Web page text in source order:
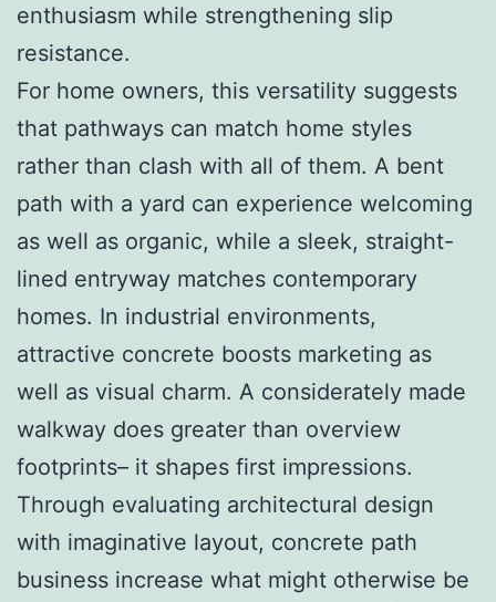
enthusiasm while strengthening slip
resistance.
For home owners, this versatility suggests
that pathways can match home styles
rather than clash with all of them. A bent
path with a yard can experience welcoming
as well as organic, while a sleek, straight-
lined entryway matches contemporary
homes. In industrial environments,
attractive concrete boosts marketing as
well as visual charm. A considerately made
walkway does greater than overview
footprints– it shapes first impressions.
Through evaluating architectural design
with imaginative layout, concrete path
business increase what might otherwise be